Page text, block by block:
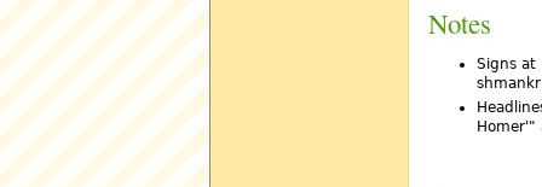
Notes
Signs at
Homer'"